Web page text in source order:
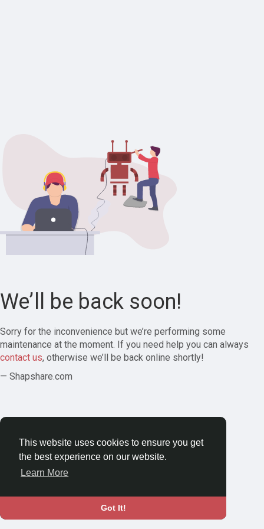
This website uses cookies to ensure you get
the best experience on our website.
Learn More
Got It!
We’ll be back soon!
Sorry for the inconvenience but we’re performing some
maintenance at the moment. If you need help you can always
contact us, otherwise we’ll be back online shortly!
— Shapshare.com